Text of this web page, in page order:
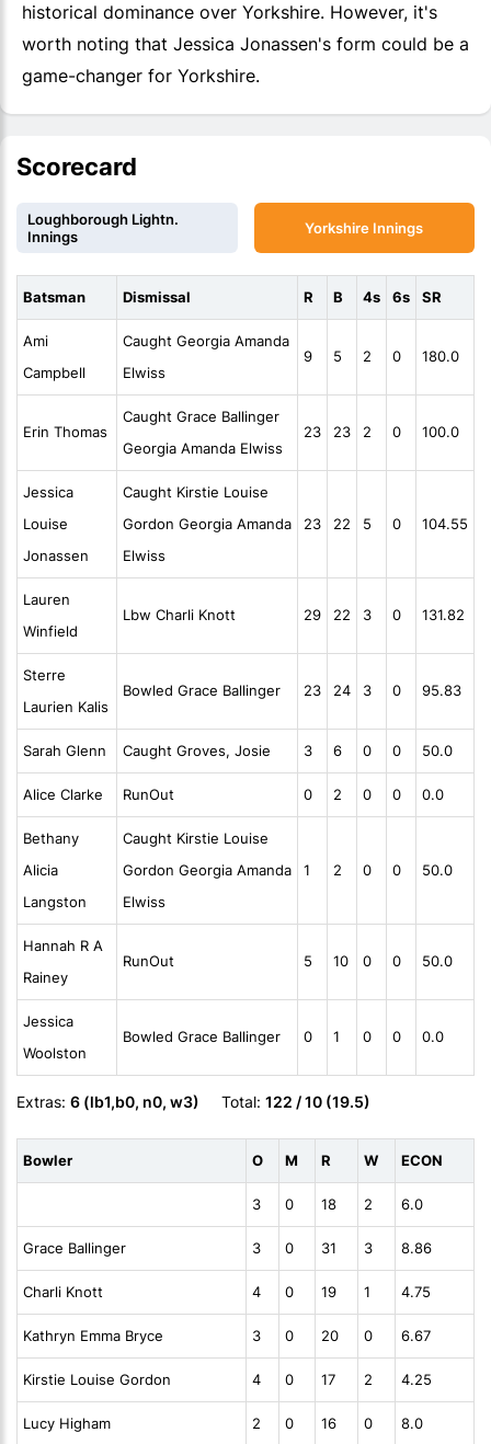
historical dominance over Yorkshire. However, it's
worth noting that Jessica Jonassen's form could be a
game-changer for Yorkshire.
Scorecard
Yorkshire Innings
Loughborough Lightn.
Innings
Batsman Dismissal R B 4s 6s SR
Ami
Campbell
Caught Georgia Amanda
Elwiss
9 5 2 0 180.0
Erin Thomas
Caught Grace Ballinger
Georgia Amanda Elwiss
23 23 2 0 100.0
Jessica
Louise
Jonassen
Caught Kirstie Louise
Gordon Georgia Amanda
Elwiss
23 22 5 0 104.55
Lauren
Winfield
Lbw Charli Knott 29 22 3 0 131.82
Sterre
Laurien Kalis
Bowled Grace Ballinger 23 24 3 0 95.83
Sarah Glenn Caught Groves, Josie 3 6 0 0 50.0
Alice Clarke RunOut 0 2 0 0 0.0
Bethany
Alicia
Langston
Caught Kirstie Louise
Gordon Georgia Amanda
Elwiss
1 2 0 0 50.0
Hannah R A
Rainey
RunOut 5 10 0 0 50.0
Jessica
Woolston
Bowled Grace Ballinger 0 1 0 0 0.0
Extras: 6 (lb1,b0, n0, w3) Total: 122 / 10 (19.5)
Bowler O M R W ECON
3 0 18 2 6.0
Grace Ballinger 3 0 31 3 8.86
Charli Knott 4 0 19 1 4.75
Kathryn Emma Bryce 3 0 20 0 6.67
Kirstie Louise Gordon 4 0 17 2 4.25
Lucy Higham 2 0 16 0 8.0